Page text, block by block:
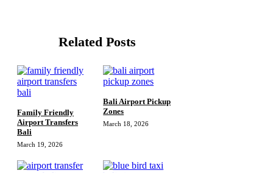
Related Posts
Family Friendly
Airport Transfers
Bali
March 19, 2026
Bali Airport Pickup
Zones
March 18, 2026